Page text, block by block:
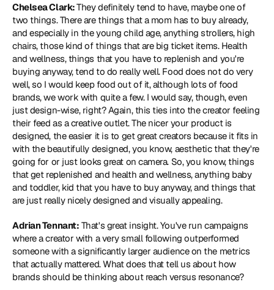
Chelsea Clark: They definitely tend to have, maybe one of
two things. There are things that a mom has to buy already,
and especially in the young child age, anything strollers, high
chairs, those kind of things that are big ticket items. Health
and wellness, things that you have to replenish and you're
buying anyway, tend to do really well. Food does not do very
well, so I would keep food out of it, although lots of food
brands, we work with quite a few. I would say, though, even
just design-wise, right? Again, this ties into the creator feeling
their feed as a creative outlet. The nicer your product is
designed, the easier it is to get great creators because it fits in
with the beautifully designed, you know, aesthetic that they're
going for or just looks great on camera. So, you know, things
that get replenished and health and wellness, anything baby
and toddler, kid that you have to buy anyway, and things that
are just really nicely designed and visually appealing.
Adrian Tennant: That's great insight. You've run campaigns
where a creator with a very small following outperformed
someone with a significantly larger audience on the metrics
that actually mattered. What does that tell us about how
brands should be thinking about reach versus resonance?